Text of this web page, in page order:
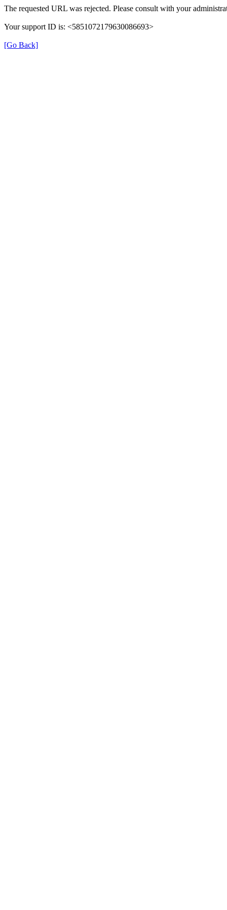
The requested URL was rejected. Please consult with your
Your support ID is: <5851072179630086693>
[Go Back]